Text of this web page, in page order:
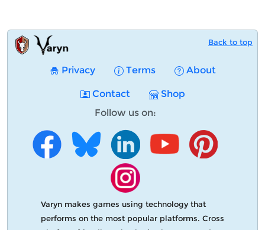
Back to top
Privacy Terms About
Contact
Shop
Follow us on:
Varyn makes games using technology that
performs on the most popular platforms. Cross